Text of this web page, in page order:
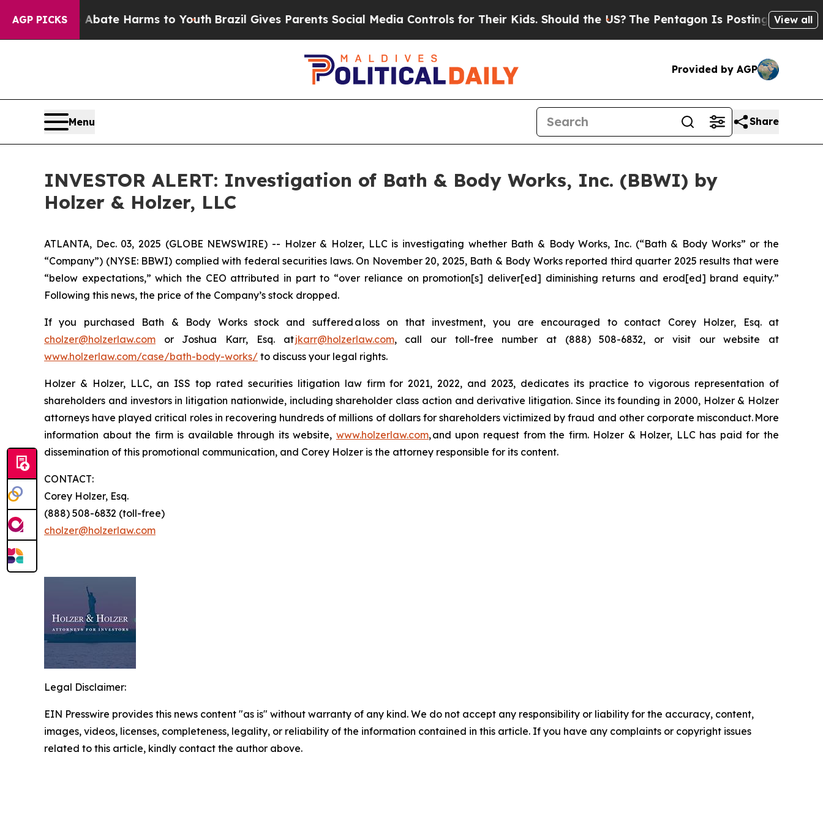
AGP PICKS
Fund to Abate Harms to YouthBrazil Gives Parents Social Media Controls for Their Kids. Should the US?The Pentagon Is Posting CrypticView all
Provided by AGP
Menu Share
INVESTOR ALERT: Investigation of Bath & Body Works, Inc. (BBWI) by
Holzer & Holzer, LLC
ATLANTA, Dec. 03, 2025 (GLOBE NEWSWIRE) -- Holzer & Holzer, LLC is investigating whether Bath & Body Works, Inc. (“Bath & Body Works” or the
“Company”) (NYSE: BBWI) complied with federal securities laws. On November 20, 2025, Bath & Body Works reported third quarter 2025 results that were
“below expectations,” which the CEO attributed in part to “over reliance on promotion[s] deliver[ed] diminishing returns and erod[ed] brand equity.”
Following this news, the price of the Company’s stock dropped.
If you purchased Bath & Body Works stock and suffered a loss on that investment, you are encouraged to contact Corey Holzer, Esq. at
cholzer@holzerlaw.com or Joshua Karr, Esq. atjkarr@holzerlaw.com, call our toll-free number at (888) 508-6832, or visit our website at
www.holzerlaw.com/case/bath-body-works/ to discuss your legal rights.
Holzer & Holzer, LLC, an ISS top rated securities litigation law firm for 2021, 2022, and 2023, dedicates its practice to vigorous representation of
shareholders and investors in litigation nationwide, including shareholder class action and derivative litigation. Since its founding in 2000, Holzer & Holzer
attorneys have played critical roles in recovering hundreds of millions of dollars for shareholders victimized by fraud and other corporate misconduct. More
information about the firm is available through its website, www.holzerlaw.com, and upon request from the firm. Holzer & Holzer, LLC has paid for the
dissemination of this promotional communication, and Corey Holzer is the attorney responsible for its content.
CONTACT:
Corey Holzer, Esq.
(888) 508-6832 (toll-free)
cholzer@holzerlaw.com
Legal Disclaimer:
EIN Presswire provides this news content "as is" without warranty of any kind. We do not accept any responsibility or liability for the accuracy, content,
images, videos, licenses, completeness, legality, or reliability of the information contained in this article. If you have any complaints or copyright issues
related to this article, kindly contact the author above.